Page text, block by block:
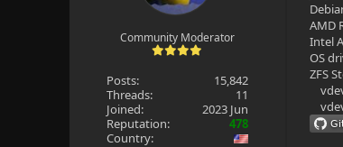
Community Moderator
Posts:
15,842
Threads:
11
Joined:
2023 Jun
Reputation:
478
Country:
AMD
Intel
OS
ZFS